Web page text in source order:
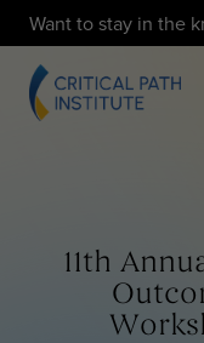
Want to stay in the
11th